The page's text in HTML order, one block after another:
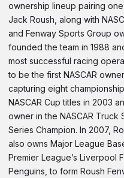
ownership lineup pairing one
Jack Roush, along with
and Fenway Sports Group
founded the team in 1988
most successful racing
to be the first NASCAR
capturing eight
NASCAR Cup titles in 2003
owner in the NASCAR Truck
Series Champion. In 2007,
also owns Major League
Premier League’s Liverpool
Penguins, to form Roush